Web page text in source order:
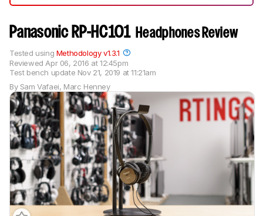
Panasonic RP-HC101 Headphones Review
By Sam Vafaei, Marc Henney
Reviewed Apr 06, 2016 at 12:45pm
Test bench update Nov 21, 2019 at 11:21am
Tested using Methodology v1.3.1